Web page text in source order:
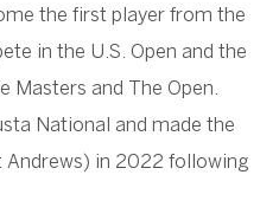
the first player from the
in the U.S. Open and the
Masters and The Open.
National and made the
Andrews) in 2022 following